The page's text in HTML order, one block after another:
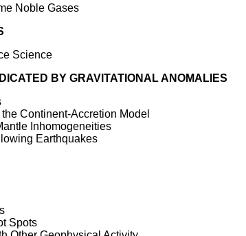
Noble Gases
Science
BY GRAVITATIONAL ANOMALIES
Continent-Accretion Model
Inhomogeneities
Earthquakes
Spots